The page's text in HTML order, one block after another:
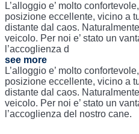
L’alloggio e’ molto
posizione eccellente, vicino a
distante dal caos.
veicolo. Per noi e’ stato un
l’accoglienza d
see more
L’alloggio e’ molto
posizione eccellente, vicino a
distante dal caos.
veicolo. Per noi e’ stato un
l’accoglienza del nostro cane.